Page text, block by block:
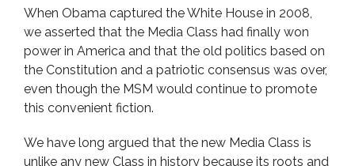
When Obama captured the White House in 2008,
we asserted that the Media Class had finally won
power in America and that the old politics based on
the Constitution and a patriotic consensus was over,
even though the MSM would continue to promote
this convenient fiction.
We have long argued that the new Media Class is
unlike any new Class in history because its roots and